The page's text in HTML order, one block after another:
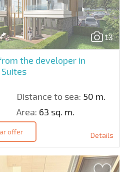
13
the developer in
Distance to sea: 50 m.
Area: 63 sq. m.
offer Details